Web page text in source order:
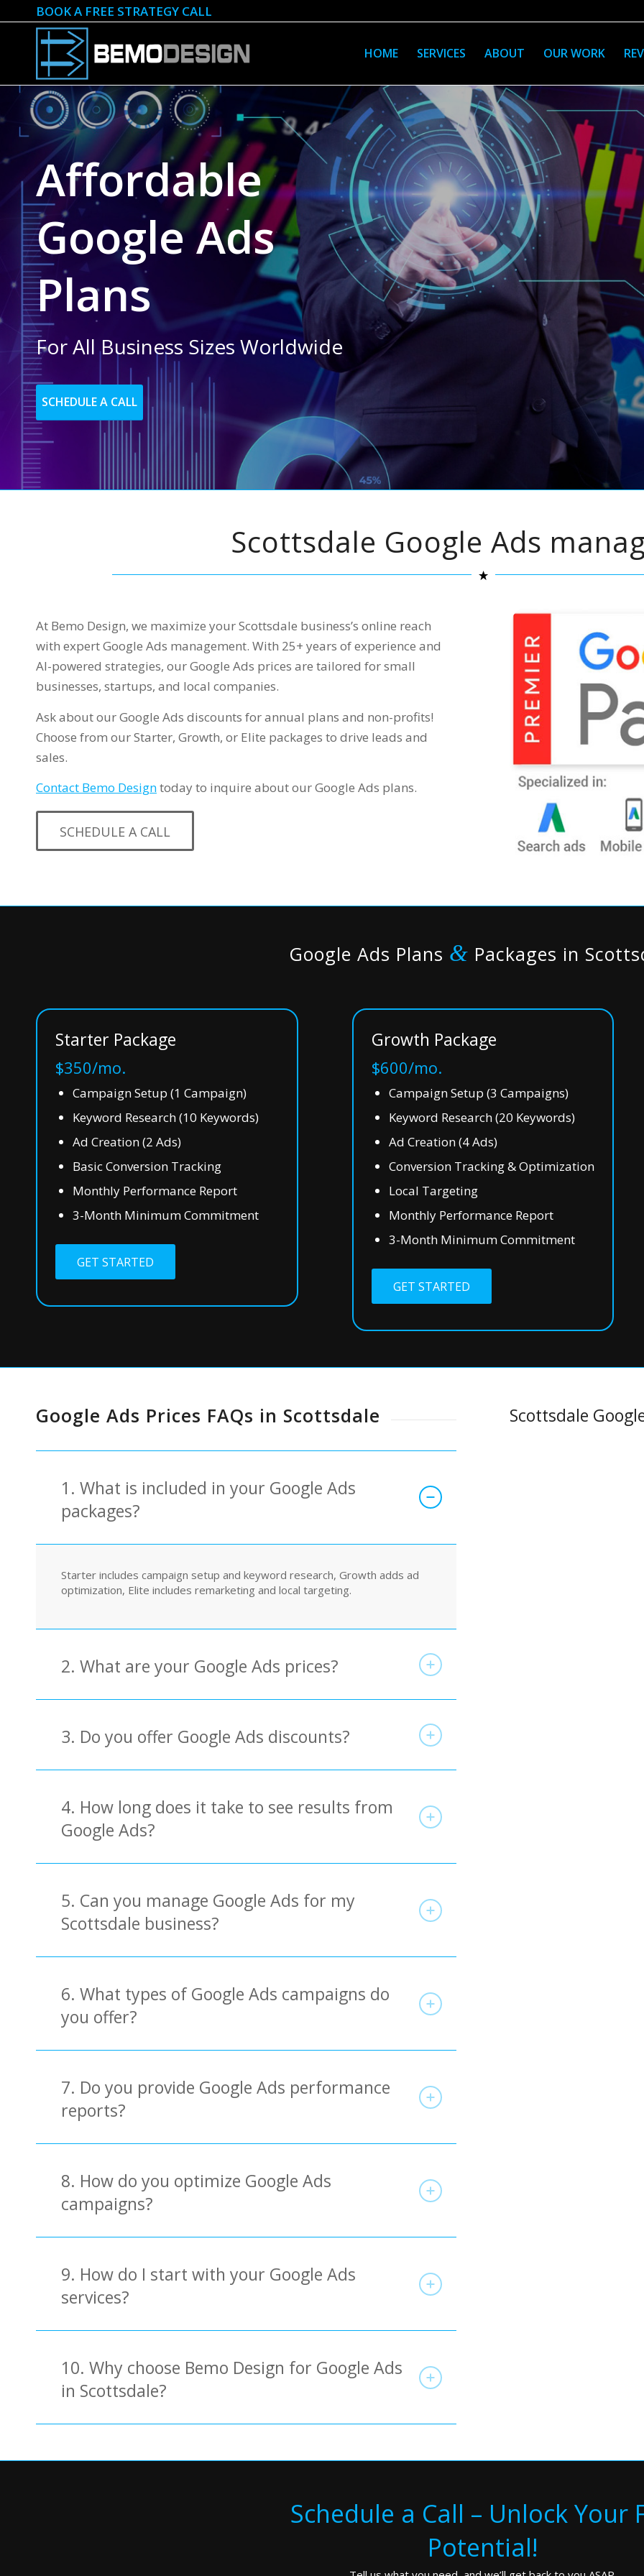
BOOK A FREE STRATEGY CALL
HOME SERVICES ABOUT OUR WORK
Affordable
Google Ads
Plans
For All Business Sizes Worldwide
SCHEDULE A CALL
Scottsdale Google Ads
At Bemo Design, we maximize your Scottsdale business’s online reach
with expert Google Ads management. With 25+ years of experience and
AI-powered strategies, our Google Ads prices are tailored for small
businesses, startups, and local companies.
Ask about our Google Ads discounts for annual plans and non-profits!
Choose from our Starter, Growth, or Elite packages to drive leads and
sales.
Contact Bemo Designtoday to inquire about our Google Ads plans.
SCHEDULE A CALL
Google Ads Plans & Packages in
Starter Package
$350/mo.
Campaign Setup (1 Campaign)
Keyword Research (10 Keywords)
Ad Creation (2 Ads)
Basic Conversion Tracking
Monthly Performance Report
3-Month Minimum Commitment
GET STARTED
Growth Package
$600/mo.
Campaign Setup (3 Campaigns)
Keyword Research (20 Keywords)
Ad Creation (4 Ads)
Conversion Tracking & Optimization
Local Targeting
Monthly Performance Report
3-Month Minimum Commitment
GET STARTED
Google Ads Prices FAQs in Scottsdale
1. What is included in your Google Ads
packages?
Starter includes campaign setup and keyword research, Growth adds ad
optimization, Elite includes remarketing and local targeting.
2. What are your Google Ads prices?
3. Do you offer Google Ads discounts?
4. How long does it take to see results from
Google Ads?
5. Can you manage Google Ads for my
Scottsdale business?
6. What types of Google Ads campaigns do
you offer?
7. Do you provide Google Ads performance
reports?
8. How do you optimize Google Ads
campaigns?
9. How do I start with your Google Ads
services?
10. Why choose Bemo Design for Google Ads
in Scottsdale?
Scottsdale
Schedule a Call – Unlock Your
Potential!